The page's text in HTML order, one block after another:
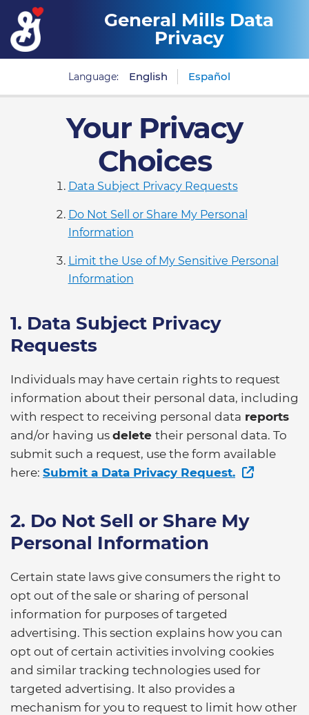
General Mills Data
Privacy
Language: English Español
Your Privacy
Choices
Data Subject Privacy Requests
Do Not Sell or Share My Personal
Information
Limit the Use of My Sensitive Personal
Information
1. Data Subject Privacy
Requests
Individuals may have certain rights to request
information about their personal data, including
with respect to receiving personal data reports
and/or having us delete their personal data. To
submit such a request, use the form available
here: Submit a Data Privacy Request.
2. Do Not Sell or Share My
Personal Information
Certain state laws give consumers the right to
opt out of the sale or sharing of personal
information for purposes of targeted
advertising. This section explains how you can
opt out of certain activities involving cookies
and similar tracking technologies used for
targeted advertising. It also provides a
mechanism for you to request to limit how other